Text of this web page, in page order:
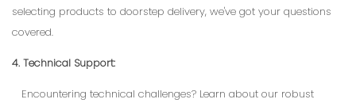
selecting products to doorstep delivery, we've got your questions
covered.
4. Technical Support:
Encountering technical challenges? Learn about our robust